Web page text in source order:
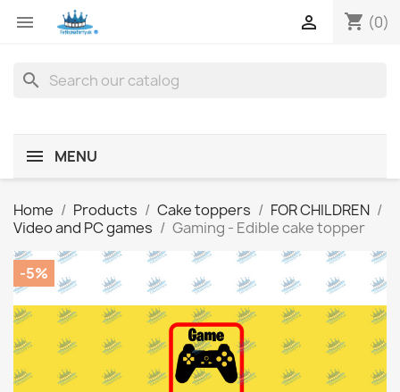
 shopping_cart (0)

search
MENU
Home Products Cake toppers
FOR CHILDREN
Video and PC games
Gaming - Edible cake topper
-5%